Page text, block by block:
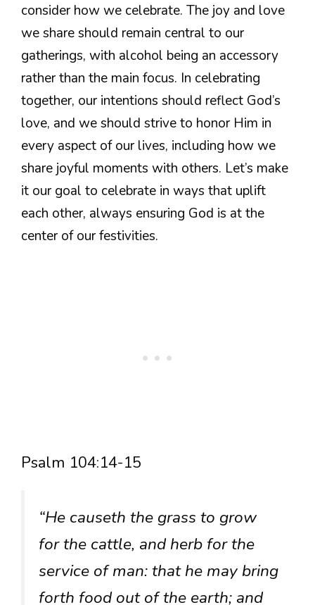
consider how we celebrate. The joy and love
we share should remain central to our
gatherings, with alcohol being an accessory
rather than the main focus. In celebrating
together, our intentions should reflect God’s
love, and we should strive to honor Him in
every aspect of our lives, including how we
share joyful moments with others. Let’s make
it our goal to celebrate in ways that uplift
each other, always ensuring God is at the
center of our festivities.
Psalm 104:14-15
“He causeth the grass to grow
for the cattle, and herb for the
service of man: that he may bring
forth food out of the earth; and